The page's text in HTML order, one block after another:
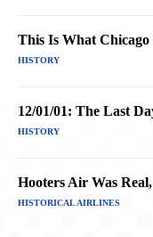
This Is What Chicago
HISTORY
12/01/01: The Last
HISTORY
Hooters Air Was
HISTORICAL AIRLINES